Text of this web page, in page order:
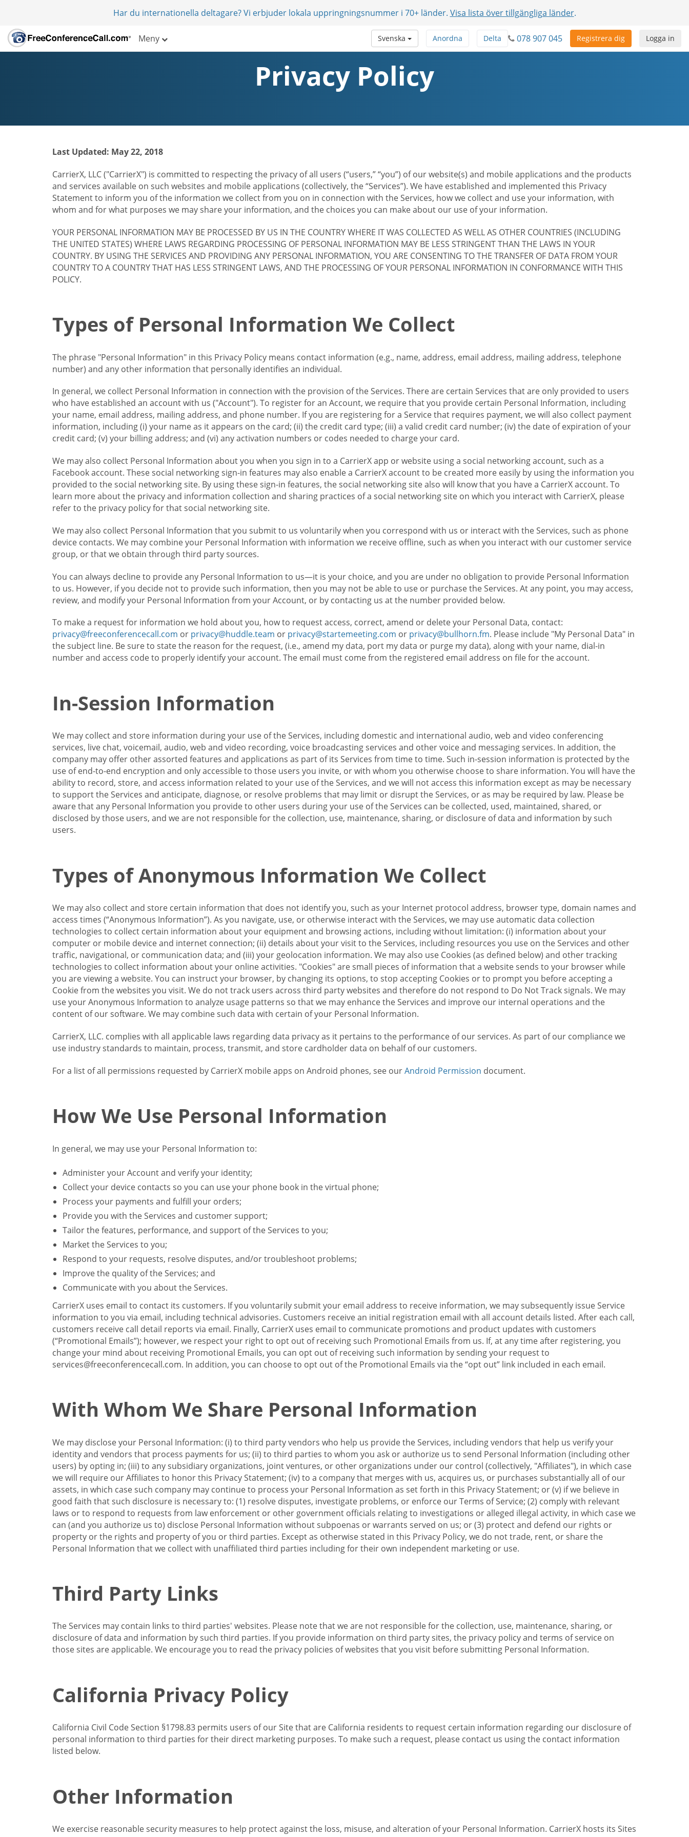
Har du internationella deltagare? Vi erbjuder lokala uppringningsnummer i 70+ länder. Visa lista över tillgängliga länder.
Meny Logga in
Registrera dig
078 907 045
Delta
Anordna
Svenska
Privacy Policy
Last Updated: May 22, 2018
CarrierX, LLC ("CarrierX") is committed to respecting the privacy of all users (“users,” “you”) of our website(s) and mobile applications and the products
and services available on such websites and mobile applications (collectively, the “Services”). We have established and implemented this Privacy
Statement to inform you of the information we collect from you on in connection with the Services, how we collect and use your information, with
whom and for what purposes we may share your information, and the choices you can make about our use of your information.
YOUR PERSONAL INFORMATION MAY BE PROCESSED BY US IN THE COUNTRY WHERE IT WAS COLLECTED AS WELL AS OTHER COUNTRIES (INCLUDING
THE UNITED STATES) WHERE LAWS REGARDING PROCESSING OF PERSONAL INFORMATION MAY BE LESS STRINGENT THAN THE LAWS IN YOUR
COUNTRY. BY USING THE SERVICES AND PROVIDING ANY PERSONAL INFORMATION, YOU ARE CONSENTING TO THE TRANSFER OF DATA FROM YOUR
COUNTRY TO A COUNTRY THAT HAS LESS STRINGENT LAWS, AND THE PROCESSING OF YOUR PERSONAL INFORMATION IN CONFORMANCE WITH THIS
POLICY.
Types of Personal Information We Collect
The phrase "Personal Information" in this Privacy Policy means contact information (e.g., name, address, email address, mailing address, telephone
number) and any other information that personally identifies an individual.
In general, we collect Personal Information in connection with the provision of the Services. There are certain Services that are only provided to users
who have established an account with us ("Account"). To register for an Account, we require that you provide certain Personal Information, including
your name, email address, mailing address, and phone number. If you are registering for a Service that requires payment, we will also collect payment
information, including (i) your name as it appears on the card; (ii) the credit card type; (iii) a valid credit card number; (iv) the date of expiration of your
credit card; (v) your billing address; and (vi) any activation numbers or codes needed to charge your card.
We may also collect Personal Information about you when you sign in to a CarrierX app or website using a social networking account, such as a
Facebook account. These social networking sign-in features may also enable a CarrierX account to be created more easily by using the information you
provided to the social networking site. By using these sign-in features, the social networking site also will know that you have a CarrierX account. To
learn more about the privacy and information collection and sharing practices of a social networking site on which you interact with CarrierX, please
refer to the privacy policy for that social networking site.
We may also collect Personal Information that you submit to us voluntarily when you correspond with us or interact with the Services, such as phone
device contacts. We may combine your Personal Information with information we receive offline, such as when you interact with our customer service
group, or that we obtain through third party sources.
You can always decline to provide any Personal Information to us—it is your choice, and you are under no obligation to provide Personal Information
to us. However, if you decide not to provide such information, then you may not be able to use or purchase the Services. At any point, you may access,
review, and modify your Personal Information from your Account, or by contacting us at the number provided below.
To make a request for information we hold about you, how to request access, correct, amend or delete your Personal Data, contact:
privacy@freeconferencecall.com or privacy@huddle.team or privacy@startemeeting.com or privacy@bullhorn.fm. Please include "My Personal Data" in
the subject line. Be sure to state the reason for the request, (i.e., amend my data, port my data or purge my data), along with your name, dial-in
number and access code to properly identify your account. The email must come from the registered email address on file for the account.
In-Session Information
We may collect and store information during your use of the Services, including domestic and international audio, web and video conferencing
services, live chat, voicemail, audio, web and video recording, voice broadcasting services and other voice and messaging services. In addition, the
company may offer other assorted features and applications as part of its Services from time to time. Such in-session information is protected by the
use of end-to-end encryption and only accessible to those users you invite, or with whom you otherwise choose to share information. You will have the
ability to record, store, and access information related to your use of the Services, and we will not access this information except as may be necessary
to support the Services and anticipate, diagnose, or resolve problems that may limit or disrupt the Services, or as may be required by law. Please be
aware that any Personal Information you provide to other users during your use of the Services can be collected, used, maintained, shared, or
disclosed by those users, and we are not responsible for the collection, use, maintenance, sharing, or disclosure of data and information by such
users.
Types of Anonymous Information We Collect
We may also collect and store certain information that does not identify you, such as your Internet protocol address, browser type, domain names and
access times (“Anonymous Information”). As you navigate, use, or otherwise interact with the Services, we may use automatic data collection
technologies to collect certain information about your equipment and browsing actions, including without limitation: (i) information about your
computer or mobile device and internet connection; (ii) details about your visit to the Services, including resources you use on the Services and other
traffic, navigational, or communication data; and (iii) your geolocation information. We may also use Cookies (as defined below) and other tracking
technologies to collect information about your online activities. "Cookies" are small pieces of information that a website sends to your browser while
you are viewing a website. You can instruct your browser, by changing its options, to stop accepting Cookies or to prompt you before accepting a
Cookie from the websites you visit. We do not track users across third party websites and therefore do not respond to Do Not Track signals. We may
use your Anonymous Information to analyze usage patterns so that we may enhance the Services and improve our internal operations and the
content of our software. We may combine such data with certain of your Personal Information.
CarrierX, LLC. complies with all applicable laws regarding data privacy as it pertains to the performance of our services. As part of our compliance we
use industry standards to maintain, process, transmit, and store cardholder data on behalf of our customers.
For a list of all permissions requested by CarrierX mobile apps on Android phones, see ourAndroid Permission document.
How We Use Personal Information
In general, we may use your Personal Information to:
Administer your Account and verify your identity;
Collect your device contacts so you can use your phone book in the virtual phone;
Process your payments and fulfill your orders;
Provide you with the Services and customer support;
Tailor the features, performance, and support of the Services to you;
Market the Services to you;
Respond to your requests, resolve disputes, and/or troubleshoot problems;
Improve the quality of the Services; and
Communicate with you about the Services.
CarrierX uses email to contact its customers. If you voluntarily submit your email address to receive information, we may subsequently issue Service
information to you via email, including technical advisories. Customers receive an initial registration email with all account details listed. After each call,
customers receive call detail reports via email. Finally, CarrierX uses email to communicate promotions and product updates with customers
(“Promotional Emails”); however, we respect your right to opt out of receiving such Promotional Emails from us. If, at any time after registering, you
change your mind about receiving Promotional Emails, you can opt out of receiving such information by sending your request to
services@freeconferencecall.com. In addition, you can choose to opt out of the Promotional Emails via the “opt out” link included in each email.
With Whom We Share Personal Information
We may disclose your Personal Information: (i) to third party vendors who help us provide the Services, including vendors that help us verify your
identity and vendors that process payments for us; (ii) to third parties to whom you ask or authorize us to send Personal Information (including other
users) by opting in; (iii) to any subsidiary organizations, joint ventures, or other organizations under our control (collectively, "Affiliates"), in which case
we will require our Affiliates to honor this Privacy Statement; (iv) to a company that merges with us, acquires us, or purchases substantially all of our
assets, in which case such company may continue to process your Personal Information as set forth in this Privacy Statement; or (v) if we believe in
good faith that such disclosure is necessary to: (1) resolve disputes, investigate problems, or enforce our Terms of Service; (2) comply with relevant
laws or to respond to requests from law enforcement or other government officials relating to investigations or alleged illegal activity, in which case we
can (and you authorize us to) disclose Personal Information without subpoenas or warrants served on us; or (3) protect and defend our rights or
property or the rights and property of you or third parties. Except as otherwise stated in this Privacy Policy, we do not trade, rent, or share the
Personal Information that we collect with unaffiliated third parties including for their own independent marketing or use.
Third Party Links
The Services may contain links to third parties' websites. Please note that we are not responsible for the collection, use, maintenance, sharing, or
disclosure of data and information by such third parties. If you provide information on third party sites, the privacy policy and terms of service on
those sites are applicable. We encourage you to read the privacy policies of websites that you visit before submitting Personal Information.
California Privacy Policy
California Civil Code Section §1798.83 permits users of our Site that are California residents to request certain information regarding our disclosure of
personal information to third parties for their direct marketing purposes. To make such a request, please contact us using the contact information
listed below.
Other Information
We exercise reasonable security measures to help protect against the loss, misuse, and alteration of your Personal Information. CarrierX hosts its Sites